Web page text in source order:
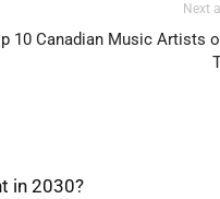
Next
10 Canadian Music Artists
in 2030?